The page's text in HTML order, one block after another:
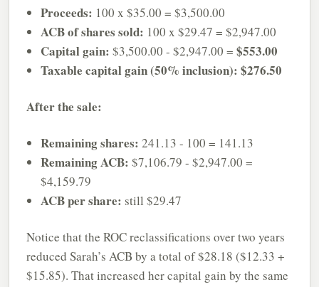
Proceeds: 100 x $35.00 = $3,500.00
ACB of shares sold: 100 x $29.47 = $2,947.00
Capital gain: $3,500.00 - $2,947.00 = $553.00
Taxable capital gain (50% inclusion): $276.50
After the sale:
Remaining shares: 241.13 - 100 = 141.13
Remaining ACB: $7,106.79 - $2,947.00 =
$4,159.79
ACB per share: still $29.47
Notice that the ROC reclassifications over two years
reduced Sarah’s ACB by a total of $28.18 ($12.33 +
$15.85). That increased her capital gain by the same